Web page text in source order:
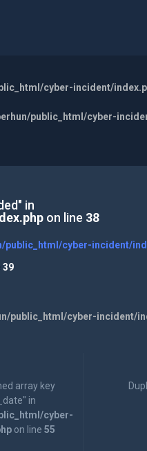
cyber-incident/
public_html/cyber-
in
on line 38
public_html/cyber-incident/
39
public_html/cyber-incident/
array key
in
cyber-
on line 55